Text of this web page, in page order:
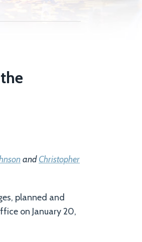
andChristopher
planned and
on January 20,